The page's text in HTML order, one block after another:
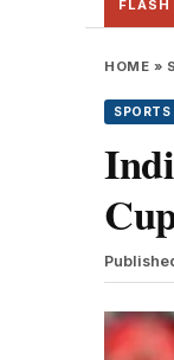
FLASH
Badal meets PM
HOME »
SPORTS